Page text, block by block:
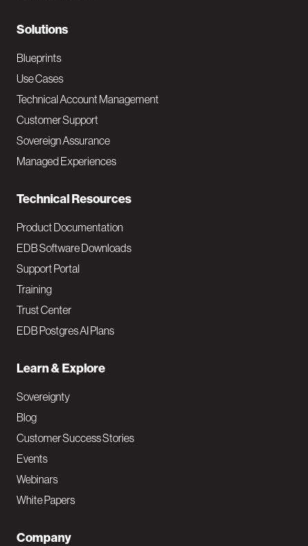
N
a
v
M
a
i
Solutions
Blueprints
Use Cases
Technical Account Management
Customer Support
Sovereign Assurance
Managed Experiences
Technical Resources
Product Documentation
EDB Software Downloads
Support Portal
Training
Trust Center
EDB Postgres AI Plans
Learn & Explore
Sovereignty
Blog
Customer Success Stories
Events
Webinars
White Papers
Company